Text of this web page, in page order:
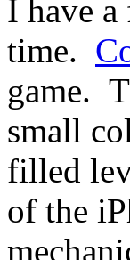
I have
time.
game.
small
filled
of the